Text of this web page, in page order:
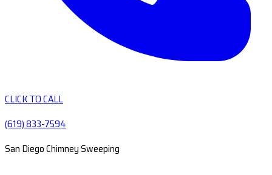
CLICK TO CALL
(619) 833-7594
San Diego Chimney Sweeping